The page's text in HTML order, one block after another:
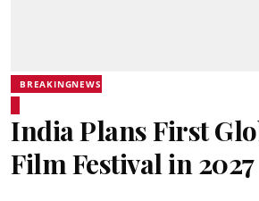
BREAKINGNEWS
India Plans First
Film Festival in 2027